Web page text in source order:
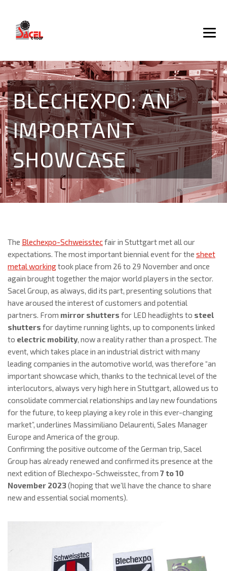
BLECHEXPO: AN
IMPORTANT
SHOWCASE
The Blechexpo-Schweisstecfair in Stuttgart met all our
expectations. The most important biennial event for the sheet
metal workingtook place from 26 to 29 November and once
again brought together the major world players in the sector.
Sacel Group, as always, did its part, presenting solutions that
have aroused the interest of customers and potential
partners. From mirror shutters for LED headlights to steel
shutters for daytime running lights, up to components linked
to electric mobility, now a reality rather than a prospect. The
event, which takes place in an industrial district with many
leading companies in the automotive world, was therefore “an
important showcase which, thanks to the technical level of the
interlocutors, always very high here in Stuttgart, allowed us to
consolidate commercial relationships and lay new foundations
for the future, to keep playing a key role in this ever-changing
market”, underlines Massimiliano Delaurenti, Sales Manager
Europe and America of the group.
Confirming the positive outcome of the German trip, Sacel
Group has already renewed and confirmed its presence at the
next edition of Blechexpo-Schweisstec, from 7 to 10
November 2023(hoping that we’ll have the chance to share
new and essential social moments).